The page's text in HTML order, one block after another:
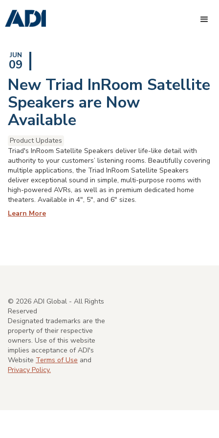
JUN
09
New Triad InRoom Satellite
Speakers are Now
Available
Product Updates
Triad's InRoom Satellite Speakers deliver life-like detail with
authority to your customers’ listening rooms. Beautifully covering
multiple applications, the Triad InRoom Satellite Speakers
deliver exceptional sound in simple, multi-purpose rooms with
high-powered AVRs, as well as in premium dedicated home
theaters. Available in 4", 5", and 6" sizes.
Learn More
© 2026 ADI Global - All Rights
Reserved
Designated trademarks are the
property of their respective
owners. Use of this website
implies acceptance of ADI's
Website Terms of Use and
Privacy Policy.